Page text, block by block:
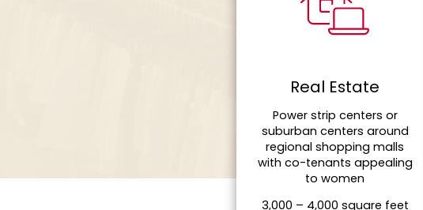
Real Estate
Power strip centers or
suburban centers around
regional shopping malls
with co-tenants appealing
to women
3,000 – 4,000 square feet